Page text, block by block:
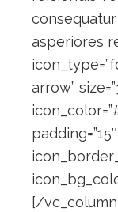
asperiores
arrow”
[/